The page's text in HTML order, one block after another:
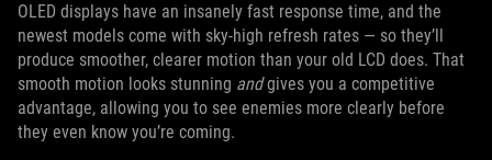
OLED displays have an insanely fast response time, and the
newest models come with sky-high refresh rates — so they’ll
produce smoother, clearer motion than your old LCD does. That
smooth motion looks stunning andgives you a competitive
advantage, allowing you to see enemies more clearly before
they even know you’re coming.